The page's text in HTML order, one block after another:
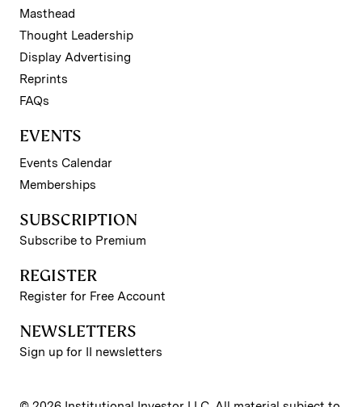
Masthead
Thought Leadership
Display Advertising
Reprints
FAQs
EVENTS
Events Calendar
Memberships
SUBSCRIPTION
Subscribe to Premium
REGISTER
Register for Free Account
NEWSLETTERS
Sign up for II newsletters